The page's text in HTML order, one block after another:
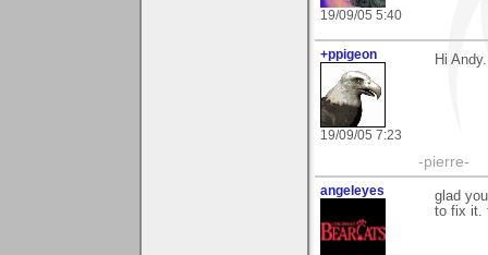
19/09/05 5:40
+ppigeon
19/09/05 7:23
Hi
-pierre-
angeleyes
glad
to fix it.